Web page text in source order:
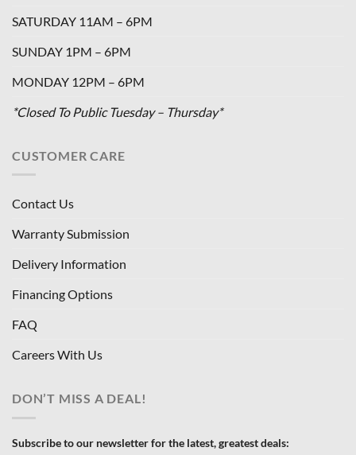
SATURDAY 11AM – 6PM
SUNDAY 1PM – 6PM
MONDAY 12PM – 6PM
*Closed To Public Tuesday – Thursday*
CUSTOMER CARE
Contact Us
Warranty Submission
Delivery Information
Financing Options
FAQ
Careers With Us
DON’T MISS A DEAL!
Subscribe to our newsletter for the latest, greatest deals: